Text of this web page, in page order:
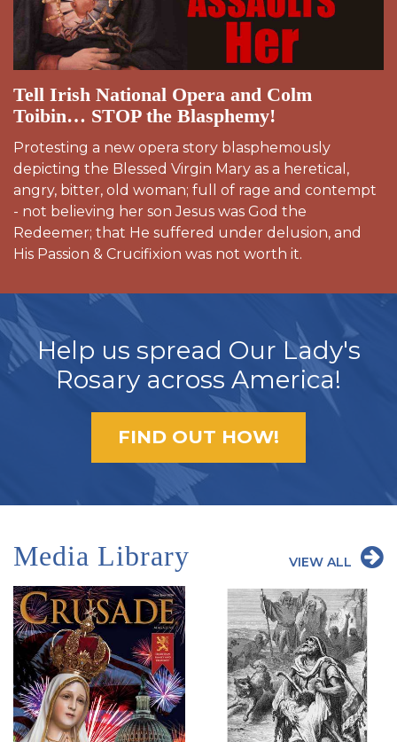
Tell Irish National Opera and Colm
Toibin… STOP the Blasphemy!
Protesting a new opera story blasphemously
depicting the Blessed Virgin Mary as a heretical,
angry, bitter, old woman; full of rage and contempt
- not believing her son Jesus was God the
Redeemer; that He suffered under delusion, and
His Passion & Crucifixion was not worth it.
Help us spread Our Lady's
Rosary across America!
FIND OUT HOW!
Media Library VIEW ALL